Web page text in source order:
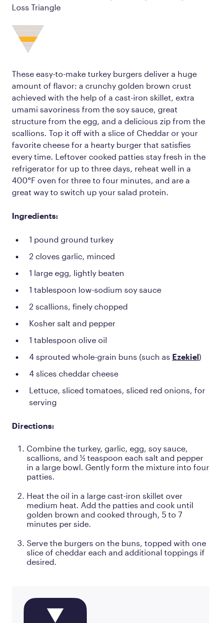
Loss Triangle
These easy-to-make turkey burgers deliver a huge
amount of flavor: a crunchy golden brown crust
achieved with the help of a cast-iron skillet, extra
umami savoriness from the soy sauce, great
structure from the egg, and a delicious zip from the
scallions. Top it off with a slice of Cheddar or your
favorite cheese for a hearty burger that satisfies
every time. Leftover cooked patties stay fresh in the
refrigerator for up to three days, reheat well in a
400°F oven for three to four minutes, and are a
great way to switch up your salad protein.
Ingredients:
1 pound ground turkey
2 cloves garlic, minced
1 large egg, lightly beaten
1 tablespoon low-sodium soy sauce
2 scallions, finely chopped
Kosher salt and pepper
1 tablespoon olive oil
4 sprouted whole-grain buns (such as Ezekiel)
4 slices cheddar cheese
Lettuce, sliced tomatoes, sliced red onions, for
serving
Directions:
Combine the turkey, garlic, egg, soy sauce,
scallions, and ½ teaspoon each salt and pepper
in a large bowl. Gently form the mixture into four
patties.
Heat the oil in a large cast-iron skillet over
medium heat. Add the patties and cook until
golden brown and cooked through, 5 to 7
minutes per side.
Serve the burgers on the buns, topped with one
slice of cheddar each and additional toppings if
desired.